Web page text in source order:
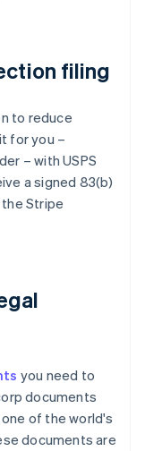
filing
to reduce
for you –
– with USPS
a signed 83(b)
Stripe
you need to
documents
one of the world's
documents are